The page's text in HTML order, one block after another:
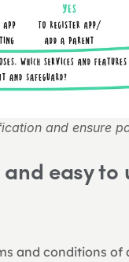
and ensure
easy
and conditions